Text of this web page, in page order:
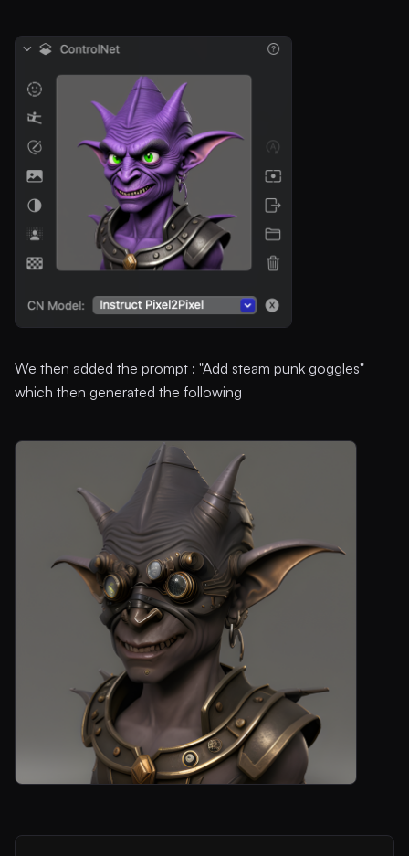
We then added the prompt : "Add steam punk goggles"
which then generated the following